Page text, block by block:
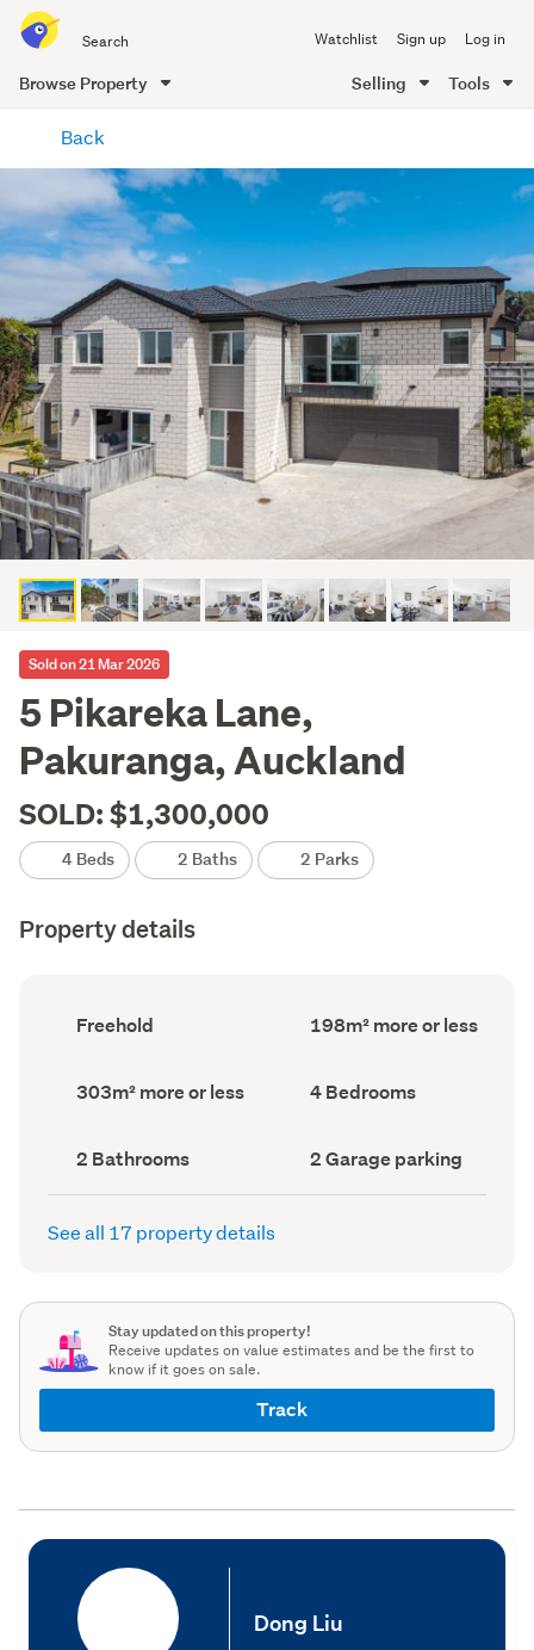
all
of
Me
Watchlist Sign up Log in
Browse Property Selling Tools
content
Back
Sold on 21 Mar 2026
5 Pikareka Lane,
Pakuranga, Auckland
SOLD: $1,300,000
4 Beds 2 Baths 2 Parks
Property details
Ownership
type
Freehold
Floor
Area
198m² more or less
Land
area
303m² more or less Bedrooms
(Council
4 Bedrooms
Bathrooms
(Council
record)
2 Bathrooms
Garage
parking
(Council
2 Garage parking
See all 17 property details
Stay updated on this property!
Receive updates on value estimates and be the first to
know if it goes on sale.
Track
Dong Liu